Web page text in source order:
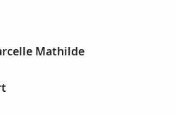
Mathilde